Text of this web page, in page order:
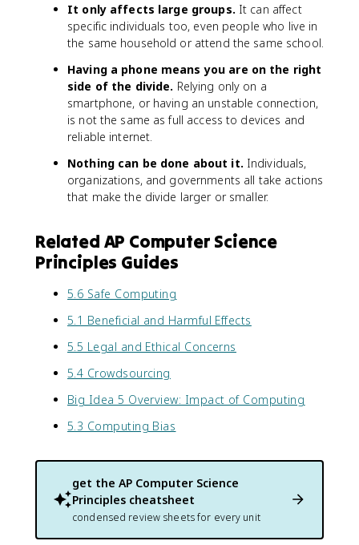
It only affects large groups. It can affect
specific individuals too, even people who live in
the same household or attend the same school.
Having a phone means you are on the right
side of the divide. Relying only on a
smartphone, or having an unstable connection,
is not the same as full access to devices and
reliable internet.
Nothing can be done about it. Individuals,
organizations, and governments all take actions
that make the divide larger or smaller.
Related AP Computer Science
Principles Guides
5.6 Safe Computing
5.1 Beneficial and Harmful Effects
5.5 Legal and Ethical Concerns
5.4 Crowdsourcing
Big Idea 5 Overview: Impact of Computing
5.3 Computing Bias
get the AP Computer Science
Principles cheatsheet
condensed review sheets for every unit